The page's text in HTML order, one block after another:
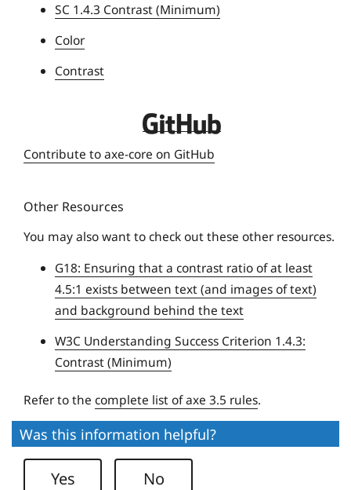
i
i
t
SC 1.4.3 Contrast (Minimum)
Color
Contrast
D
q
i
v
e
s
i
t
y
Contribute to axe-core on GitHub
Other Resources
You may also want to check out these other resources.
G18: Ensuring that a contrast ratio of at least
4.5:1 exists between text (and images of text)
and background behind the text
W3C Understanding Success Criterion 1.4.3:
Contrast (Minimum)
Refer to the complete list of axe 3.5 rules.
Was this information helpful?
Yes No